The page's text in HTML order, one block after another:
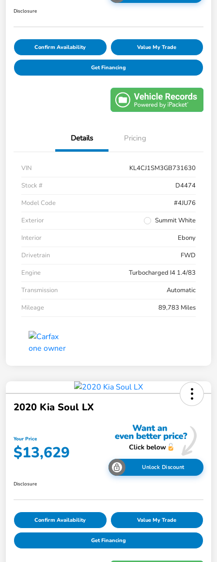
Disclosure
Confirm Availability Value My Trade
Get Financing
Details Pricing
VIN
KL4CJ1SM3GB731630
Stock #
D4474
Model Code
#4JU76
Exterior
Summit White
Interior
Ebony
Drivetrain
FWD
Engine
Turbocharged I4 1.4/83
Transmission
Automatic
Mileage
89,783 Miles
2020 Kia Soul LX
Your Price
$13,629
Unlock Discount
Disclosure
Confirm Availability Value My Trade
Get Financing